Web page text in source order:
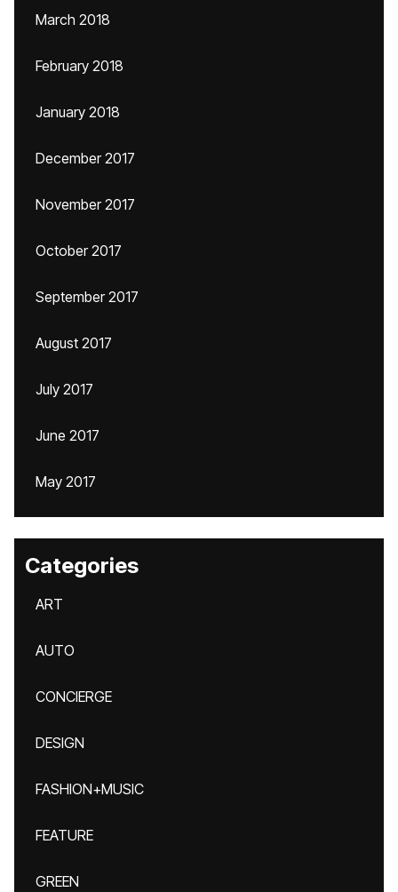
March 2018
February 2018
January 2018
December 2017
November 2017
October 2017
September 2017
August 2017
July 2017
June 2017
May 2017
Categories
ART
AUTO
CONCIERGE
DESIGN
FASHION+MUSIC
FEATURE
GREEN